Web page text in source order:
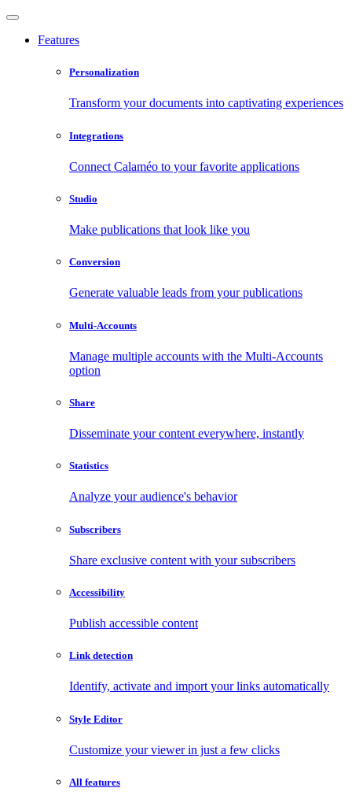
Features
Personalization
Transform your documents into captivating experiences
Integrations
Connect Calaméo to your favorite applications
Studio
Make publications that look like you
Conversion
Generate valuable leads from your publications
Multi-Accounts
Manage multiple accounts with the Multi-Accounts
option
Share
Disseminate your content everywhere, instantly
Statistics
Analyze your audience's behavior
Subscribers
Share exclusive content with your subscribers
Accessibility
Publish accessible content
Link detection
Identify, activate and import your links automatically
Style Editor
Customize your viewer in just a few clicks
All features